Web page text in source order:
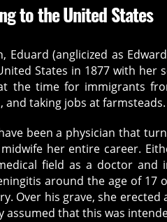
to the United States
Eduard (anglicized as
States in 1877 with her
the time for immigrants
and taking jobs at farmsteads.
been a physician that
her entire career.
field as a doctor and
around the age of 17
Over his grave, she
that this was